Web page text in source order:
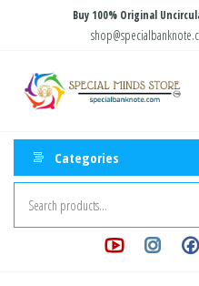
content
Buy 100% Original
Categories